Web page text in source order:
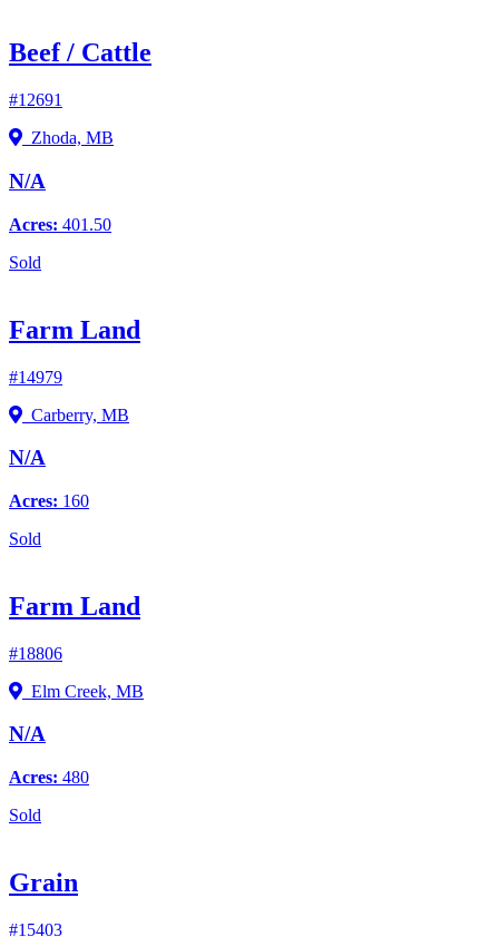
Beef / Cattle
#12691
Zhoda, MB
N/A
Acres: 401.50
Sold
Farm Land
#14979
Carberry, MB
N/A
Acres: 160
Sold
Farm Land
#18806
Elm Creek, MB
N/A
Acres: 480
Sold
Grain
#15403